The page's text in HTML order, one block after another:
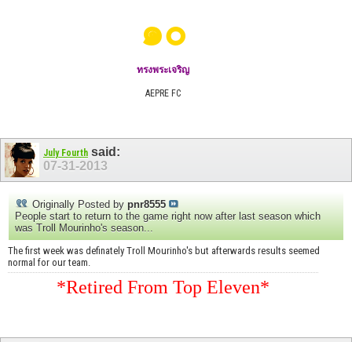
๑๐
ทรงพระเจริญ
AEPRE FC
July Fourth said:
07-31-2013
Originally Posted by pnr8555
People start to return to the game right now after last season which
was Troll Mourinho's season...
The first week was definately Troll Mourinho's but afterwards results seemed
normal for our team.
*Retired From Top Eleven*